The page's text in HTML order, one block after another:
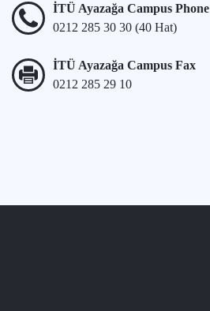
İTÜ Ayazağa Campus Phone
0212 285 30 30 (40 Hat)
İTÜ Ayazağa Campus Fax
0212 285 29 10